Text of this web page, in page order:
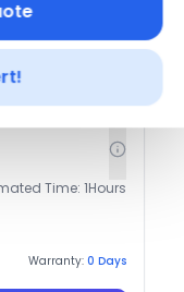
Time: 1Hours
Warranty: 0 Days